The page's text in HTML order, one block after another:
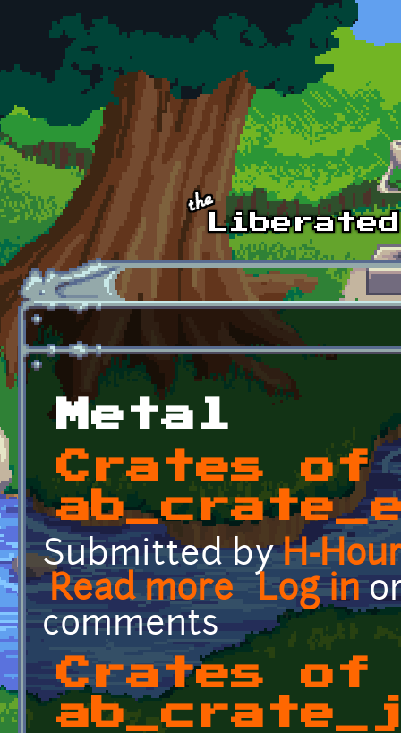
Skip to main content
Metal
Crates of
Submitted byH-
Read more about Crates of the
Log in
comments
Crates of